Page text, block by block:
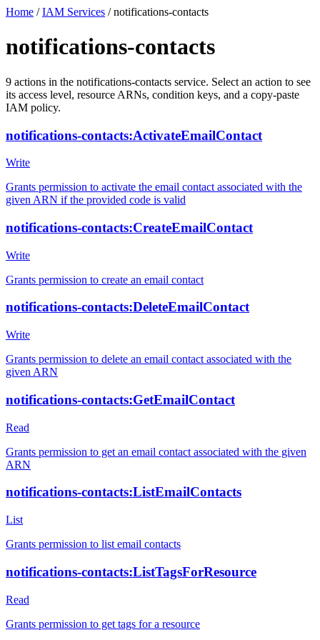
Home / IAM Services / notifications-contacts
notifications-contacts
9 actions in the notifications-contacts service. Select an action to see
its access level, resource ARNs, condition keys, and a copy-paste
IAM policy.
notifications-contacts:ActivateEmailContact
Write
Grants permission to activate the email contact associated with the
given ARN if the provided code is valid
notifications-contacts:CreateEmailContact
Write
Grants permission to create an email contact
notifications-contacts:DeleteEmailContact
Write
Grants permission to delete an email contact associated with the
given ARN
notifications-contacts:GetEmailContact
Read
Grants permission to get an email contact associated with the given
ARN
notifications-contacts:ListEmailContacts
List
Grants permission to list email contacts
notifications-contacts:ListTagsForResource
Read
Grants permission to get tags for a resource